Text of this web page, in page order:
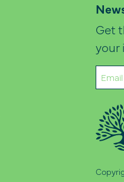
Get
your
Email